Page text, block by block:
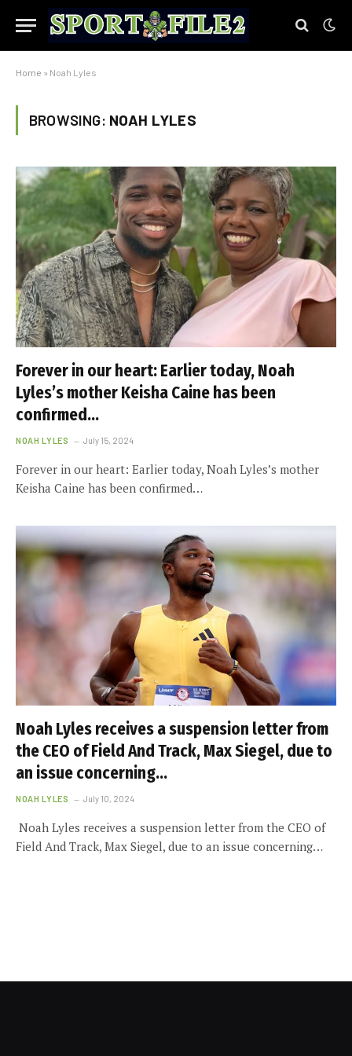
Home » Noah Lyles
BROWSING: NOAH LYLES
Forever in our heart: Earlier today, Noah
Lyles’s mother Keisha Caine has been
confirmed…
NOAH LYLES July 15, 2024
Forever in our heart: Earlier today, Noah Lyles’s mother
Keisha Caine has been confirmed…
Noah Lyles receives a suspension letter from
the CEO of Field And Track, Max Siegel, due to
an issue concerning…
NOAH LYLES July 10, 2024
Noah Lyles receives a suspension letter from the CEO of
Field And Track, Max Siegel, due to an issue concerning…